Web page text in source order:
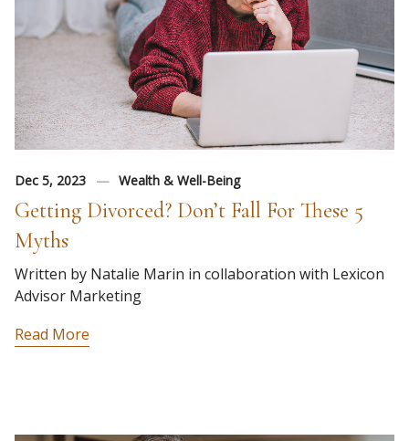
Dec 5, 2023 Wealth & Well-Being
Getting Divorced? Don’t Fall For These 5
Myths
Written by Natalie Marin in collaboration with Lexicon
Advisor Marketing
Read More